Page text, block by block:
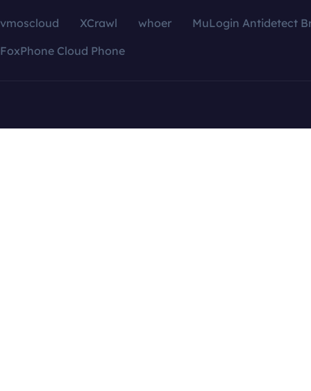
vmoscloud XCrawl whoer
MuLogin Antidetect
FoxPhone Cloud Phone